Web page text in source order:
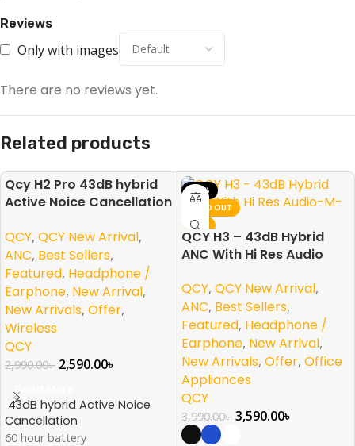
Reviews
Only with images
There are no reviews yet.
Related products
-13%
SOLD OUT
Qcy H2 Pro 43dB hybrid
Active Noice Cancellation
QCY, QCY New Arrival,
ANC, Best Sellers,
Featured, Headphone /
Earphone, New Arrival,
New Arrivals, Offer,
Wireless
QCY
2,990.00৳ 2,590.00৳
Read More
43dB hybrid Active Noice
Cancellation
60 hour battery
-10%
SOLD OUT
NEW
QCY H3 – 43dB Hybrid
ANC With Hi Res Audio
QCY, QCY New Arrival,
ANC, Best Sellers,
Featured, Headphone /
Earphone, New Arrival,
New Arrivals, Offer, Office
Appliances
QCY
3,990.00৳ 3,590.00৳